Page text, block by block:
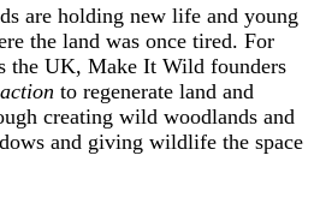
are holding new life and young
the land was once tired. For
the UK, Make It Wild founders
to regenerate land and
creating wild woodlands and
and giving wildlife the space